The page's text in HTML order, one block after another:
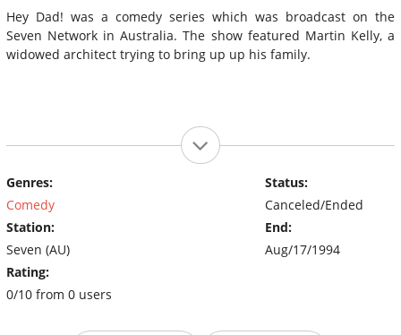
Hey Dad! was a comedy series which was broadcast on the
Seven Network in Australia. The show featured Martin Kelly, a
widowed architect trying to bring up up his family.
Genres:
Comedy
Station:
Seven (AU)
Rating:
0/10 from 0 users
Status:
Canceled/Ended
End:
Aug/17/1994